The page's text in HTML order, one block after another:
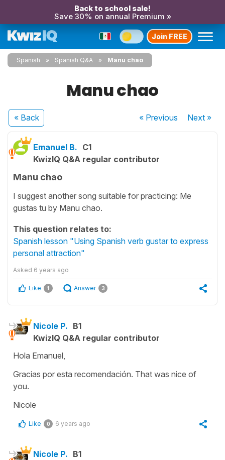
Back to school sale!
Save 30% on annual Premium »
Join FREE
Spanish Spanish Q&A Manu chao
Manu chao
« Back « Previous Next»
Emanuel B. C1
KwizIQ Q&A regular contributor
Manu chao
I suggest another song suitable for practicing: Me
gustas tu by Manu chao.
This question relates to:
Spanish lesson "Using Spanish verb gustar to express
personal attraction"
Asked 6 years ago
Like 1 Answer 3
Nicole P. B1
KwizIQ Q&A regular contributor
Hola Emanuel,
Gracias por esta recomendación. That was nice of
you.
Nicole
Like 0 6 years ago
Nicole P. B1